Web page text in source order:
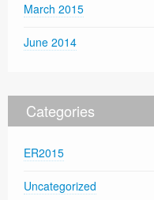
March 2015
June 2014
Categories
ER2015
Uncategorized